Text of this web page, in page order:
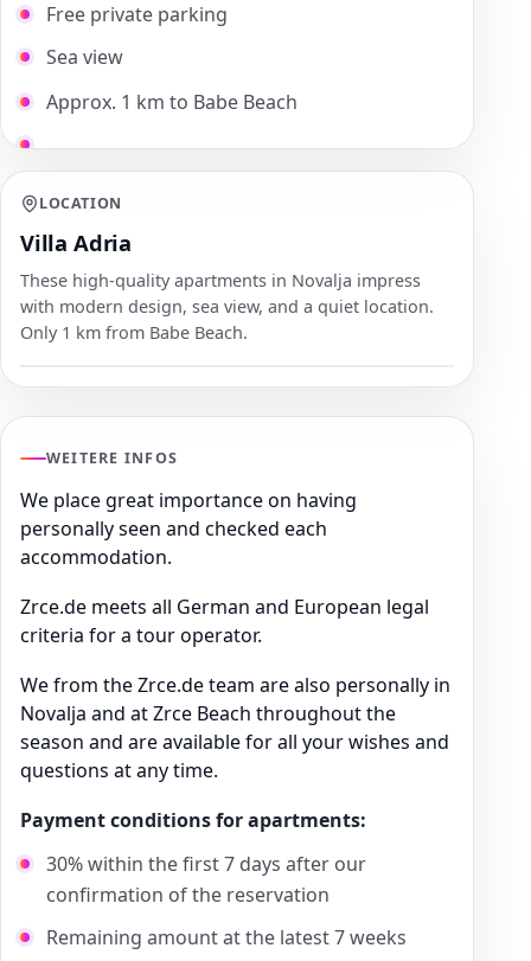
Free private parking
Sea view
Approx. 1 km to Babe Beach
LOCATION
Villa Adria
These high-quality apartments in Novalja impress
with modern design, sea view, and a quiet location.
Only 1 km from Babe Beach.
WEITERE INFOS
We place great importance on having
personally seen and checked each
accommodation.
Zrce.de meets all German and European legal
criteria for a tour operator.
We from the Zrce.de team are also personally in
Novalja and at Zrce Beach throughout the
season and are available for all your wishes and
questions at any time.
Payment conditions for apartments:
30% within the first 7 days after our
confirmation of the reservation
Remaining amount at the latest 7 weeks